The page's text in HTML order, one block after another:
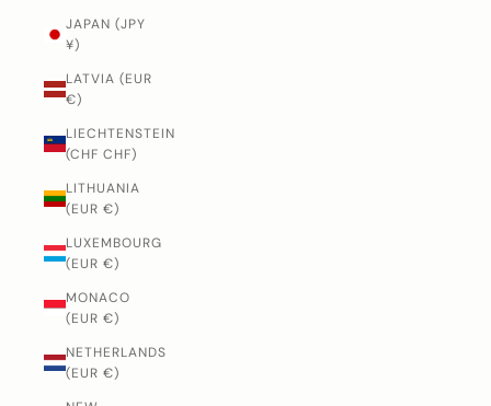
JAPAN (JPY
¥)
LATVIA (EUR
€)
LIECHTENSTEIN
(CHF CHF)
LITHUANIA
(EUR €)
LUXEMBOURG
(EUR €)
MONACO
(EUR €)
NETHERLANDS
(EUR €)